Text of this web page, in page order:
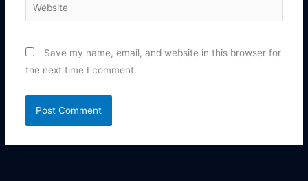
Website
Save my name, email, and website in this browser for
the next time I comment.